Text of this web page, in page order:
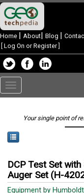
Home | About| Blog |
Log On or Register]
Toggle
navigation
Your single point of
DCP Test Set
Auger Set (H-
Equipment by